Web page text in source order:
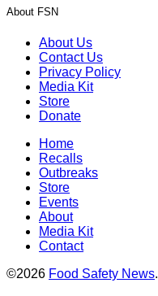
About FSN
About Us
Contact Us
Privacy Policy
Media Kit
Store
Donate
Home
Recalls
Outbreaks
Store
Events
About
Media Kit
Contact
©2026 Food Safety News.